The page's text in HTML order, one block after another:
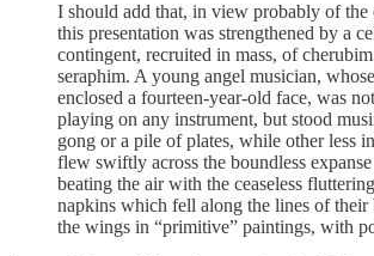
I should add that, in view probably of the
this presentation was strengthened by a
contingent, recruited in mass, of
seraphim. A young angel musician,
enclosed a fourteen-year-old face, was
playing on any instrument, but stood
gong or a pile of plates, while other less
flew swiftly across the boundless
beating the air with the ceaseless
napkins which fell along the lines of their
the wings in “primitive” paintings, with